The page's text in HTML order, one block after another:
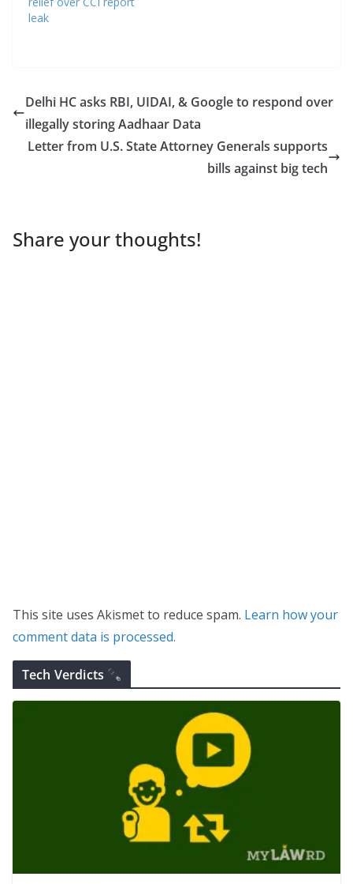
leak
Delhi HC asks RBI, UIDAI, & Google to respond over
illegally storing Aadhaar Data
Letter from U.S. State Attorney Generals supports
bills against big tech
Share your thoughts!
This site uses Akismet to reduce spam. Learn how your
comment data is processed.
Tech Verdicts